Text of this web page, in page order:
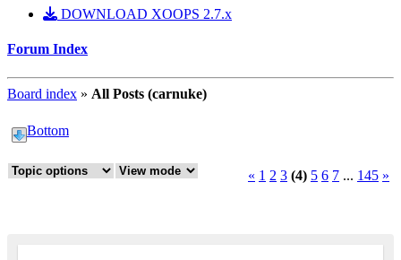
DOWNLOAD XOOPS 2.7.x
Forum Index
Board index » All Posts (carnuke)
Bottom
« 1 2 3 (4) 5 6 7 ... 145 »